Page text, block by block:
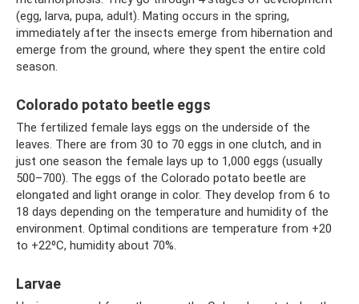
(egg, larva, pupa, adult). Mating occurs in the spring,
immediately after the insects emerge from hibernation and
emerge from the ground, where they spent the entire cold
season.
Colorado potato beetle eggs
The fertilized female lays eggs on the underside of the
leaves. There are from 30 to 70 eggs in one clutch, and in
just one season the female lays up to 1,000 eggs (usually
500–700). The eggs of the Colorado potato beetle are
elongated and light orange in color. They develop from 6 to
18 days depending on the temperature and humidity of the
environment. Optimal conditions are temperature from +20
to +22⁰С, humidity about 70%.
Larvae